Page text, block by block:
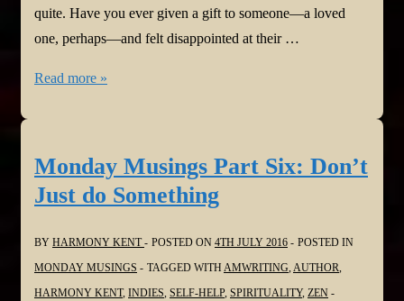
quite. Have you ever given a gift to someone—a loved
one, perhaps—and felt disappointed at their …
Monday
No
Strings
Read more »
Monday Musings Part Six: Don’t
Just do Something
BY HARMONY KENT POSTED ON 4TH JULY 2016
POSTED IN
MONDAY MUSINGS
TAGGED WITHAMWRITING,AUTHOR,
HARMONY KENT, INDIES, SELF-HELP, SPIRITUALITY, ZEN